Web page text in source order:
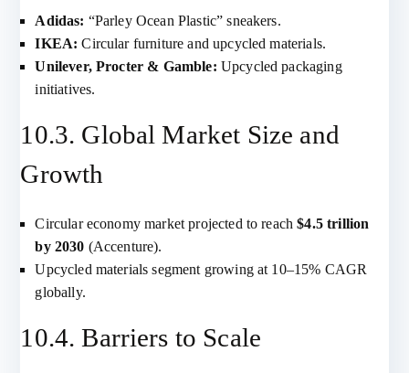
Adidas: “Parley Ocean Plastic” sneakers.
IKEA: Circular furniture and upcycled materials.
Unilever, Procter & Gamble: Upcycled packaging
initiatives.
10.3. Global Market Size and
Growth
Circular economy market projected to reach$4.5 trillion
by 2030 (Accenture).
Upcycled materials segment growing at 10–15% CAGR
globally.
10.4. Barriers to Scale